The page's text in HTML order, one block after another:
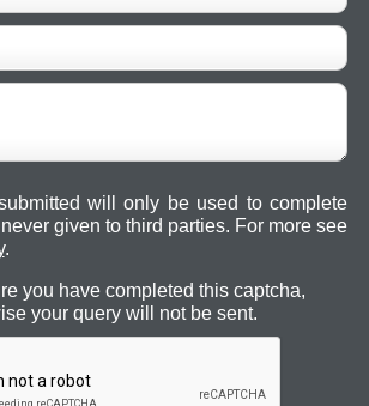
will only be used to complete
given to third parties. For more see
.
you have completed this captcha,
your query will not be sent.